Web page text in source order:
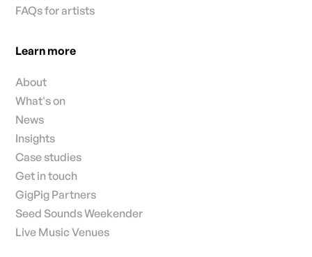
FAQs for artists
Learn more
About
What's on
News
Insights
Case studies
Get in touch
GigPig Partners
Seed Sounds Weekender
Live Music Venues